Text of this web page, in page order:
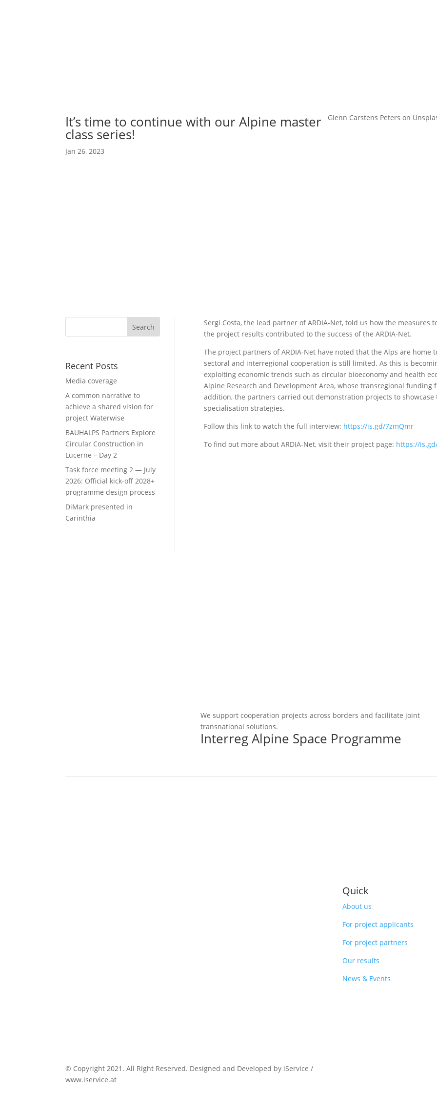
It’s time to continue with our Alpine master
class series!
Jan 26, 2023
Glenn Carstens Peters on
Recent Posts
Media coverage
A common narrative to
achieve a shared vision for
project Waterwise
BAUHALPS Partners Explore
Circular Construction in
Lucerne – Day 2
Task force meeting 2 — July
2026: Official kick-off 2028+
programme design process
DiMark presented in
Carinthia
Sergi Costa, the lead partner of ARDIA-Net, told us how the
the project results contributed to the success of the ARDIA-Net.
The project partners of ARDIA-Net have noted that the Alps are home
sectoral and interregional cooperation is still limited. As this is
exploiting economic trends such as circular bioeconomy and health
Alpine Research and Development Area, whose transregional
addition, the partners carried out demonstration projects to
specialisation strategies.
Follow this link to watch the full interview: https://is.gd/7zmQmr
To find out more about ARDIA-Net, visit their project page: https://
We support cooperation projects across borders and facilitate joint
transnational solutions.
Interreg Alpine Space Programme
Quick
About us
For project applicants
For project partners
Our results
News & Events
© Copyright 2021. All Right Reserved. Designed and Developed by iService /
www.iservice.at